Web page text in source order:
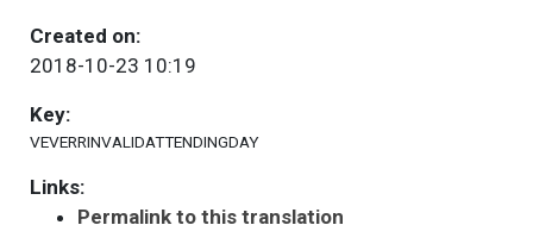
Created on:
2018-10-23 10:19
Key:
VEVERRINVALIDATTENDINGDAY
Links:
Permalink to this translation